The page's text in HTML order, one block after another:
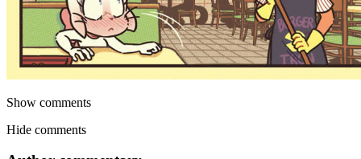
Show comments
Hide comments